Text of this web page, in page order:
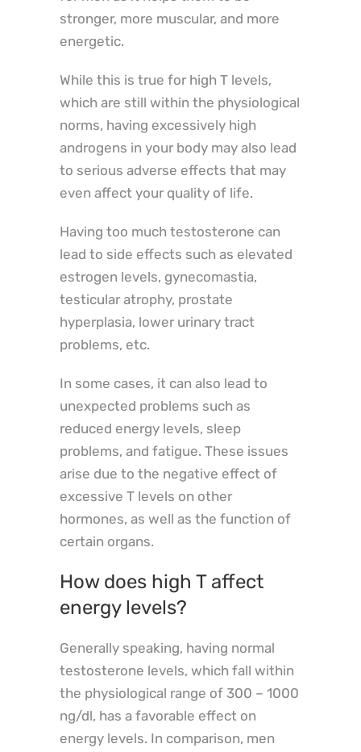
stronger, more muscular, and more
energetic.
While this is true for high T levels,
which are still within the physiological
norms, having excessively high
androgens in your body may also lead
to serious adverse effects that may
even affect your quality of life.
Having too much testosterone can
lead to side effects such as elevated
estrogen levels, gynecomastia,
testicular atrophy, prostate
hyperplasia, lower urinary tract
problems, etc.
In some cases, it can also lead to
unexpected problems such as
reduced energy levels, sleep
problems, and fatigue. These issues
arise due to the negative effect of
excessive T levels on other
hormones, as well as the function of
certain organs.
How does high T affect
energy levels?
Generally speaking, having normal
testosterone levels, which fall within
the physiological range of 300 – 1000
ng/dl, has a favorable effect on
energy levels. In comparison, men